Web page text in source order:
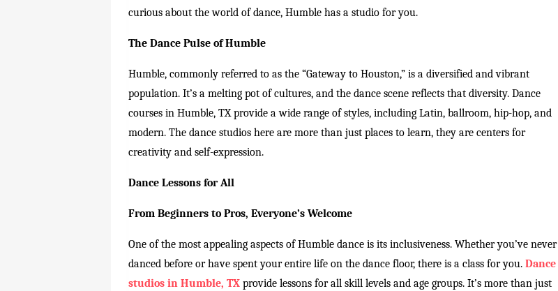
curious about the world of dance, Humble has a studio for you.
The Dance Pulse of Humble
Humble, commonly referred to as the “Gateway to Houston,” is a diversified and vibrant
population. It’s a melting pot of cultures, and the dance scene reflects that diversity. Dance
courses in Humble, TX provide a wide range of styles, including Latin, ballroom, hip-hop, and
modern. The dance studios here are more than just places to learn, they are centers for
creativity and self-expression.
Dance Lessons for All
From Beginners to Pros, Everyone’s Welcome
One of the most appealing aspects of Humble dance is its inclusiveness. Whether you’ve never
danced before or have spent your entire life on the dance floor, there is a class for you.Dance
studios in Humble, TX provide lessons for all skill levels and age groups. It’s more than just